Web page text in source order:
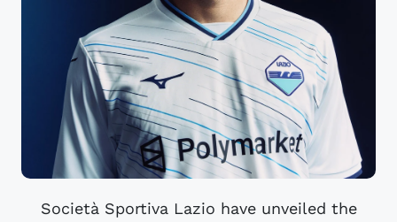
Società Sportiva Lazio have unveiled the